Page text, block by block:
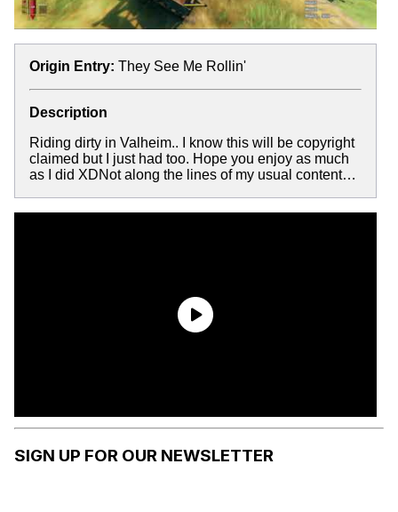
Origin Entry: They See Me Rollin'
Description
Riding dirty in Valheim.. I know this will be copyright
claimed but I just had too. Hope you enjoy as much
as I did XDNot along the lines of my usual content…
SIGN UP FOR OUR NEWSLETTER